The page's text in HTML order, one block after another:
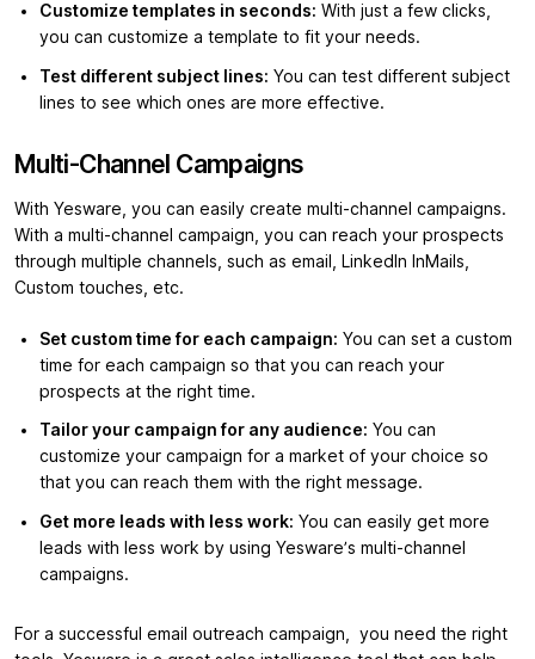
Customize templates in seconds: With just a few clicks,
you can customize a template to fit your needs.
Test different subject lines: You can test different subject
lines to see which ones are more effective.
Multi-Channel Campaigns
With Yesware, you can easily create multi-channel campaigns.
With a multi-channel campaign, you can reach your prospects
through multiple channels, such as email, LinkedIn InMails,
Custom touches, etc.
Set custom time for each campaign: You can set a custom
time for each campaign so that you can reach your
prospects at the right time.
Tailor your campaign for any audience: You can
customize your campaign for a market of your choice so
that you can reach them with the right message.
Get more leads with less work: You can easily get more
leads with less work by using Yesware’s multi-channel
campaigns.
For a successful email outreach campaign, you need the right